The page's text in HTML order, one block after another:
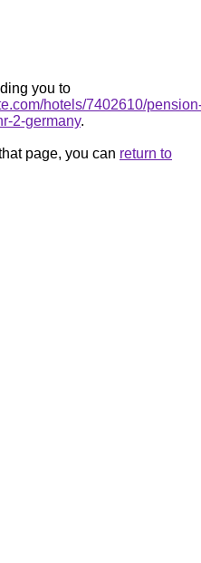
you to
hotels/7402610/
2-germany.
page, you can return to